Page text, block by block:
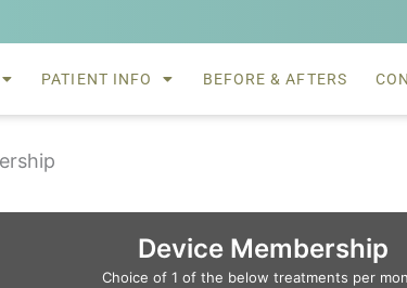
PATIENT INFO BEFORE & AFTERS
Device Membership
Choice of 1 of the below treatments per